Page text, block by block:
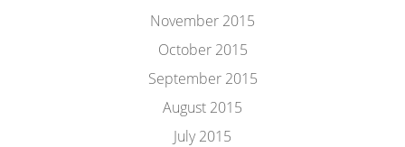
November 2015
October 2015
September 2015
August 2015
July 2015